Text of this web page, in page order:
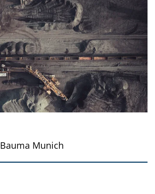
Munich